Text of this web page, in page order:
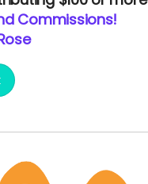
Commissions!